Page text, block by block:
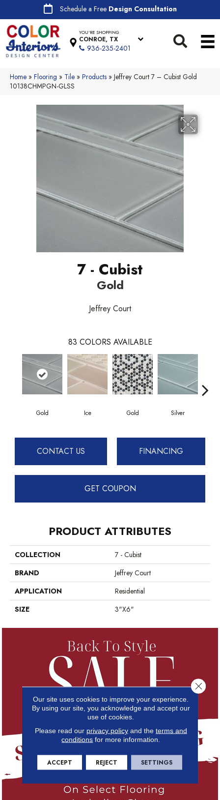
Schedule a Free Design Consultation
YOU'RE SHOPPING
CONROE, TX
936-235-2401
Home » Flooring » Tile » Products » Jeffrey Court 7 – Cubist Gold
10138CHMPGN-GLSS
7 - Cubist
Gold
Jeffrey Court
83 COLORS AVAILABLE
Gold Ice Gold Silver
CONTACT US FINANCING
GET COUPON
PRODUCT ATTRIBUTES
COLLECTION
7 - Cubist
BRAND
Jeffrey Court
APPLICATION
Residential
SIZE
3"x6"
Our site uses cookies to improve your experience.
By using our site, you acknowledge and accept our
use of cookies.
Please read our privacy policyand the terms and
conditions for more information.
ACCEPT REJECT SETTINGS
Close